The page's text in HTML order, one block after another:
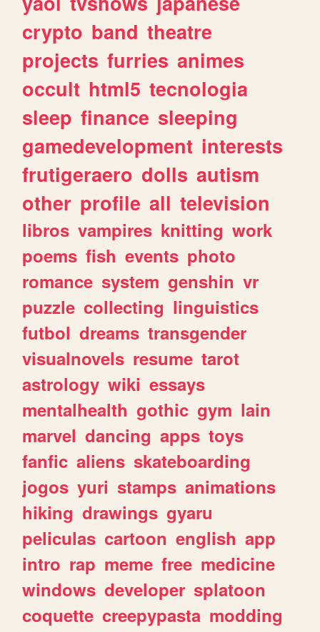
crypto band theatre
projects furries animes
occult html5 tecnologia
sleep finance sleeping
gamedevelopment interests
frutigeraero dolls autism
other profile all television
libros vampires knitting work
poems fish events photo
romance system genshin vr
puzzle collecting linguistics
futbol dreams transgender
visualnovels resume tarot
astrology wiki essays
mentalhealth gothic gym lain
marvel dancing apps toys
fanfic aliens skateboarding
jogos yuri stamps animations
hiking drawings gyaru
peliculas cartoon english app
intro rap meme free medicine
windows developer splatoon
coquette creepypasta modding